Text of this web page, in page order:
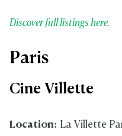
Discover full listings here.
Paris
Cine Villette
Location: La Villette